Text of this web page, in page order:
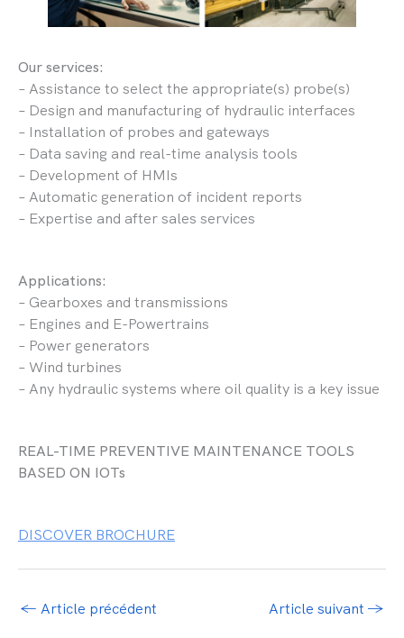
Our services:
– Assistance to select the appropriate(s) probe(s)
– Design and manufacturing of hydraulic interfaces
– Installation of probes and gateways
– Data saving and real-time analysis tools
– Development of HMIs
– Automatic generation of incident reports
– Expertise and after sales services
Applications:
– Gearboxes and transmissions
– Engines and E-Powertrains
– Power generators
– Wind turbines
– Any hydraulic systems where oil quality is a key issue
REAL-TIME PREVENTIVE MAINTENANCE TOOLS
BASED ON IOTs
DISCOVER BROCHURE
← Article précédent Article suivant →